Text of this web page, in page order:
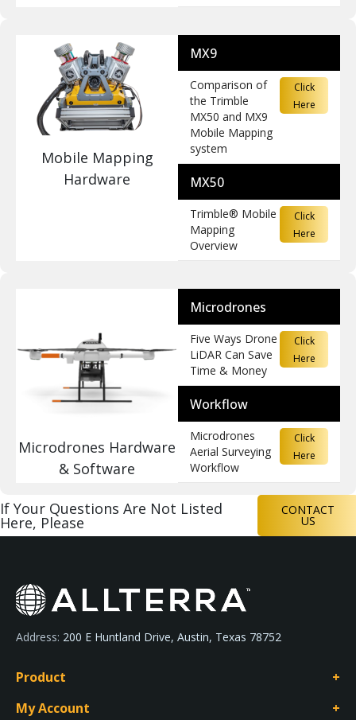
Mobile Mapping
Hardware
MX9
Comparison of
the Trimble
MX50 and MX9
Mobile Mapping
system
Click
Here
MX50
Trimble® Mobile
Mapping
Overview
Click
Here
Microdrones Hardware
& Software
Microdrones
Five Ways Drone
LiDAR Can Save
Time & Money
Click
Here
Workflow
Microdrones
Aerial Surveying
Workflow
Click
Here
If Your Questions Are Not Listed
Here, Please
CONTACT
US
Address: 200 E Huntland Drive, Austin, Texas 78752
Product
My Account